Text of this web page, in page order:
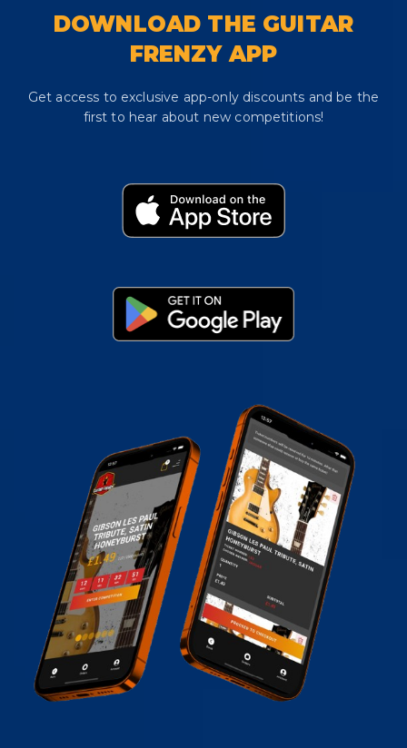
DOWNLOAD THE GUITAR
FRENZY APP
Get access to exclusive app-only discounts and be the
first to hear about new competitions!